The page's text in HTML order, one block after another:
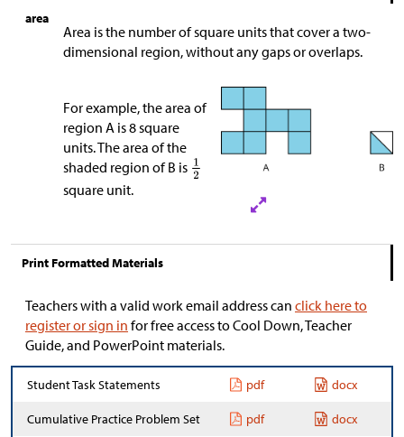
area
Area is the number of square units that cover a two-
dimensional region, without any gaps or overlaps.
For example, the area of
region A is 8 square
units. The area of the
shaded region of B is
square unit.
Print Formatted Materials
Teachers with a valid work email address can click here to
register or sign in for free access to Cool Down, Teacher
Guide, and PowerPoint materials.
Student Task Statements pdf docx
Cumulative Practice Problem Set pdf docx